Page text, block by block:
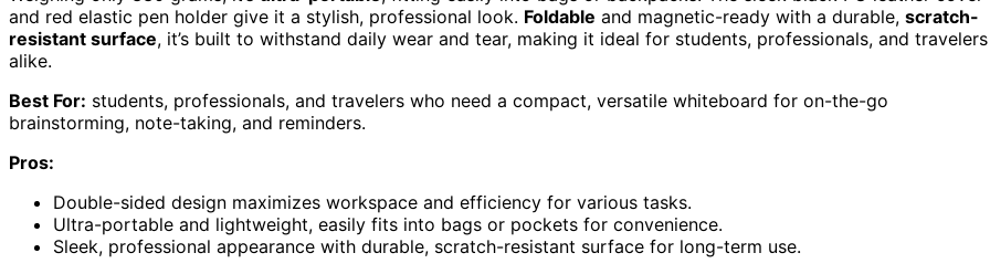
and red elastic pen holder give it a stylish, professional look. Foldable and magnetic-ready with a durable, scratch-
resistant surface, it’s built to withstand daily wear and tear, making it ideal for students, professionals, and travelers
alike.
Best For: students, professionals, and travelers who need a compact, versatile whiteboard for on-the-go
brainstorming, note-taking, and reminders.
Pros:
Double-sided design maximizes workspace and efficiency for various tasks.
Ultra-portable and lightweight, easily fits into bags or pockets for convenience.
Sleek, professional appearance with durable, scratch-resistant surface for long-term use.